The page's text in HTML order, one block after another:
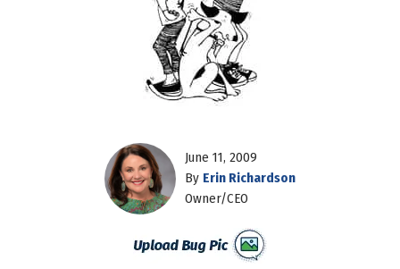
June 11, 2009
By Erin Richardson
Owner/CEO